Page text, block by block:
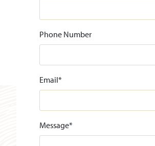
Phone Number
Email*
Message*